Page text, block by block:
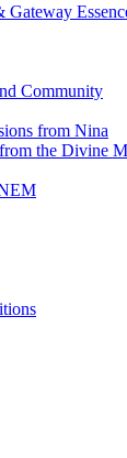
Community
from Nina
the Divine